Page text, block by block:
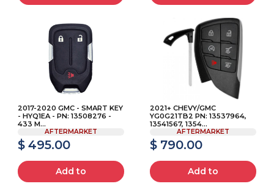
2017-2020 GMC - SMART KEY
- HYQ1EA - PN: 13508276 -
433 M...
AFTERMARKET
$ 495.00
Add to
2021+ CHEVY/GMC
YG0G21TB2 PN: 13537964,
13541567, 1354...
AFTERMARKET
$ 790.00
Add to